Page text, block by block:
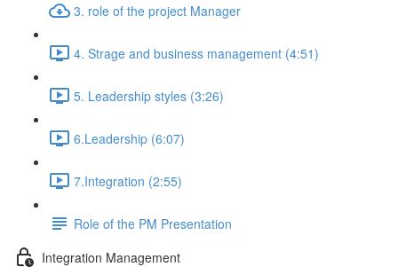
3. role of the project Manager
4. Strage and business management (4:51)
5. Leadership styles (3:26)
6.Leadership (6:07)
7.Integration (2:55)
Role of the PM Presentation
Integration Management